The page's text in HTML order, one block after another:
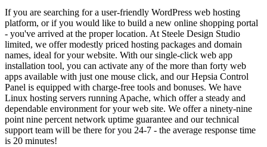
If you are searching for a user-friendly WordPress web hosting
platform, or if you would like to build a new online shopping portal
- you've arrived at the proper location. At Steele Design Studio
limited, we offer modestly priced hosting packages and domain
names, ideal for your website. With our single-click web app
installation tool, you can activate any of the more than forty web
apps available with just one mouse click, and our Hepsia Control
Panel is equipped with charge-free tools and bonuses. We have
Linux hosting servers running Apache, which offer a steady and
dependable environment for your web site. We offer a ninety-nine
point nine percent network uptime guarantee and our technical
support team will be there for you 24-7 - the average response time
is 20 minutes!